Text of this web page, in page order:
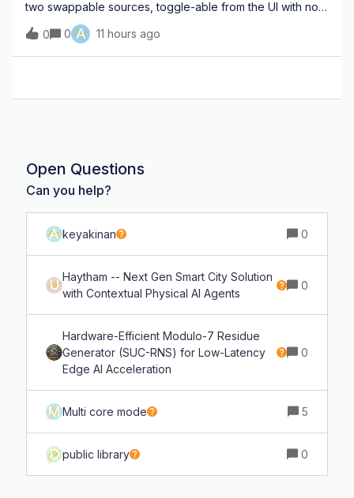
two swappable sources, toggle-able from the UI with no
code changes — 1) live laptop webcam (USB/UVC
camera device) 2) local video file (I'll drop in movie clips
for testing) CORE PIPELINE (c
0 0 A 11 hours ago
Open Questions
Can you help?
A keyakinan 0
U Haytham -- Next Gen Smart City Solution
with Contextual Physical AI Agents
0
Hardware-Efficient Modulo-7 Residue
Generator (SUC-RNS) for Low-Latency
Edge AI Acceleration
0
MMulti core mode 5
D public library 0